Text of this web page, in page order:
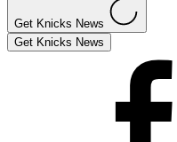
Get Knicks News
Get Knicks News